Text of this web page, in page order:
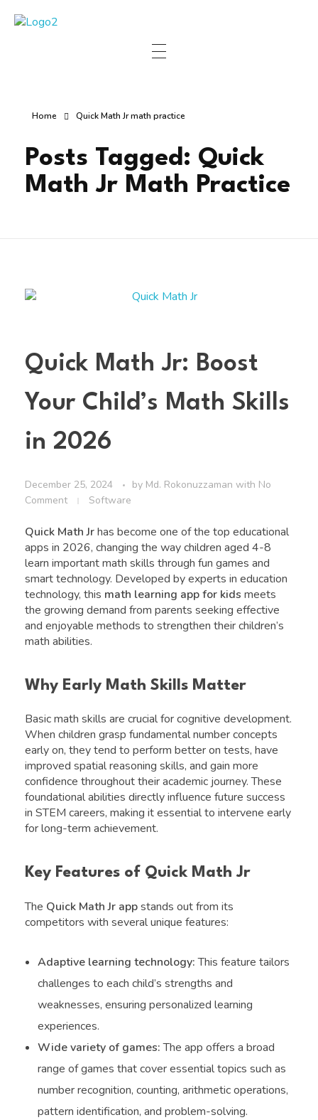
Home Quick Math Jr math practice
Posts Tagged: Quick
Math Jr Math Practice
Quick Math Jr: Boost
Your Child’s Math Skills
in 2026
December 25, 2024 by Md. Rokonuzzaman with No
Comment
Software
Quick Math Jrhas become one of the top educational
apps in 2026, changing the way children aged 4-8
learn important math skills through fun games and
smart technology. Developed by experts in education
technology, this math learning app for kids meets
the growing demand from parents seeking effective
and enjoyable methods to strengthen their children’s
math abilities.
Why Early Math Skills Matter
Basic math skills are crucial for cognitive development.
When children grasp fundamental number concepts
early on, they tend to perform better on tests, have
improved spatial reasoning skills, and gain more
confidence throughout their academic journey. These
foundational abilities directly influence future success
in STEM careers, making it essential to intervene early
for long-term achievement.
Key Features of Quick Math Jr
The Quick Math Jr appstands out from its
competitors with several unique features:
Adaptive learning technology:This feature tailors
challenges to each child’s strengths and
weaknesses, ensuring personalized learning
experiences.
Wide variety of games:The app offers a broad
range of games that cover essential topics such as
number recognition, counting, arithmetic operations,
pattern identification, and problem-solving.